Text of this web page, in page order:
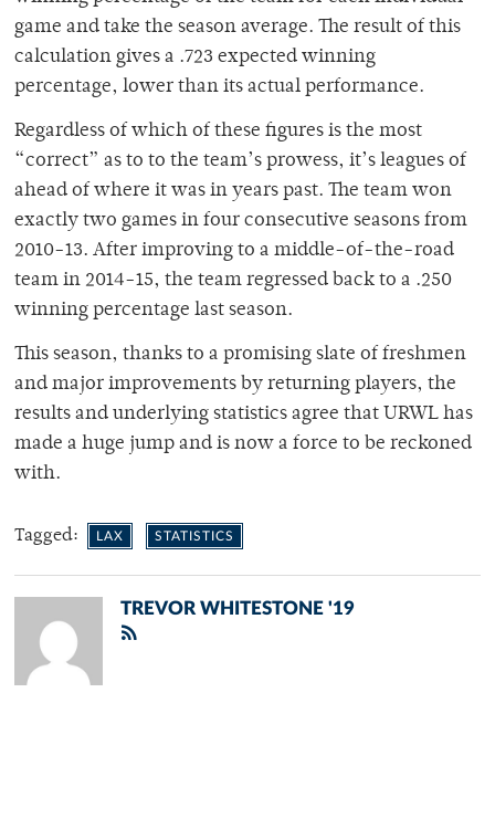
game and take the season average. The result of this
calculation gives a .723 expected winning
percentage, lower than its actual performance.
Regardless of which of these figures is the most
“correct” as to to the team’s prowess, it’s leagues of
ahead of where it was in years past. The team won
exactly two games in four consecutive seasons from
2010-13. After improving to a middle-of-the-road
team in 2014-15, the team regressed back to a .250
winning percentage last season.
This season, thanks to a promising slate of freshmen
and major improvements by returning players, the
results and underlying statistics agree that URWL has
made a huge jump and is now a force to be reckoned
with.
Tagged: LAX STATISTICS
TREVOR WHITESTONE '19